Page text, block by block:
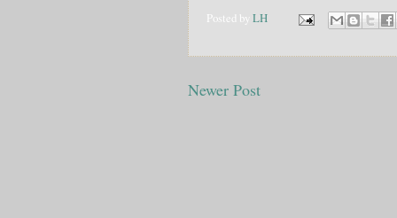
Posted by LH
Newer Post